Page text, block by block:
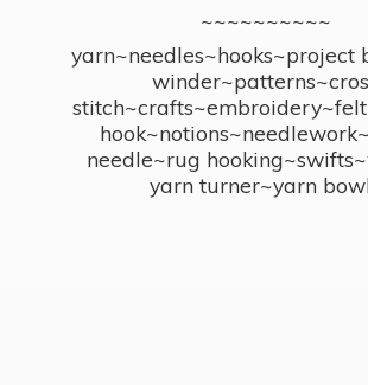
~~~~~~~~~~
yarn~needles~hooks~project
needle~rug
yarn turner~yarn